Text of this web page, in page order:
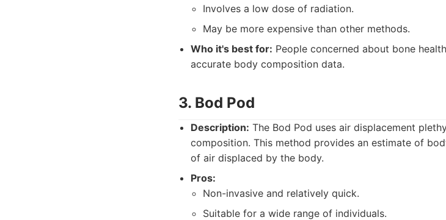
Involves a low dose of radiation.
May be more expensive than other methods.
Who it's best for: People concerned about bone
accurate body composition data.
3. Bod Pod
Description: The Bod Pod uses air displacement
composition. This method provides an estimate of
of air displaced by the body.
Pros:
Non-invasive and relatively quick.
Suitable for a wide range of individuals.